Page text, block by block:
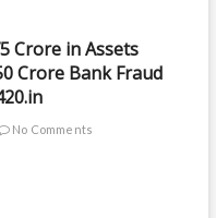
Crore in Assets
Crore Bank Fraud
No Comments